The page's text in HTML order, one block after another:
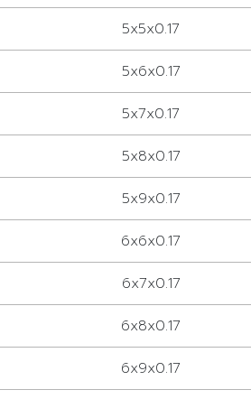
5x5x0.17
5x6x0.17
5x7x0.17
5x8x0.17
5x9x0.17
6x6x0.17
6x7x0.17
6x8x0.17
6x9x0.17